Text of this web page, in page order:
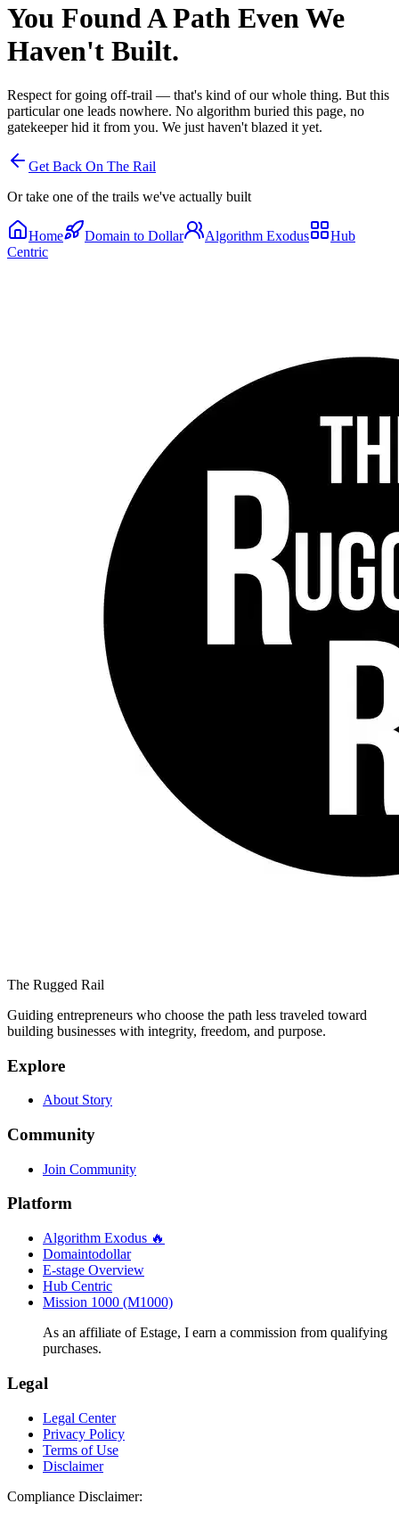
You Found A Path Even We
Haven't Built.
Respect for going off-trail — that's kind of our whole thing. But this
particular one leads nowhere. No algorithm buried this page, no
gatekeeper hid it from you. We just haven't blazed it yet.
Get Back On The Rail
Or take one of the trails we've actually built
Home Domain to Dollar Algorithm Exodus
Hub
Centric
The Rugged Rail
Guiding entrepreneurs who choose the path less traveled toward
building businesses with integrity, freedom, and purpose.
Explore
About Story
Community
Join Community
Platform
Algorithm Exodus 🔥
Domaintodollar
E-stage Overview
Hub Centric
Mission 1000 (M1000)
As an affiliate of Estage, I earn a commission from qualifying
purchases.
Legal
Legal Center
Privacy Policy
Terms of Use
Disclaimer
Compliance Disclaimer: